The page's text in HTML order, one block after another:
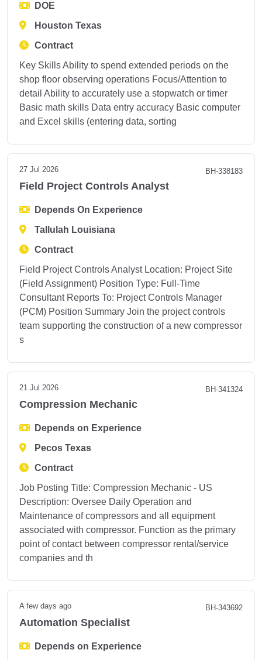
DOE
Houston Texas
Contract
Key Skills Ability to spend extended periods on the
shop floor observing operations Focus/Attention to
detail Ability to accurately use a stopwatch or timer
Basic math skills Data entry accuracy Basic computer
and Excel skills (entering data, sorting
27 Jul 2026 BH-338183
Field Project Controls Analyst
Depends On Experience
Tallulah Louisiana
Contract
Field Project Controls Analyst Location: Project Site
(Field Assignment) Position Type: Full-Time
Consultant Reports To: Project Controls Manager
(PCM) Position Summary Join the project controls
team supporting the construction of a new compressor
s
21 Jul 2026 BH-341324
Compression Mechanic
Depends on Experience
Pecos Texas
Contract
Job Posting Title: Compression Mechanic - US
Description: Oversee Daily Operation and
Maintenance of compressors and all equipment
associated with compressor. Function as the primary
point of contact between compressor rental/service
companies and th
A few days ago BH-343692
Automation Specialist
Depends on Experience